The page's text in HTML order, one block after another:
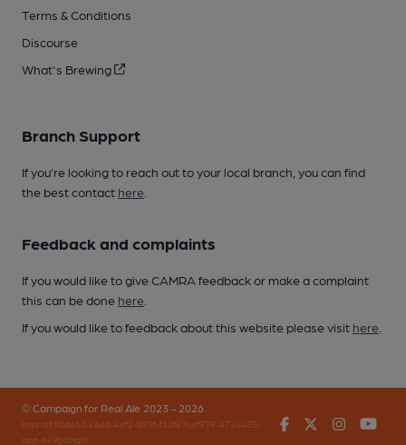
Terms & Conditions
Discourse
What's Brewing
Branch Support
If you’re looking to reach out to your local branch, you can find
the best contact here
Feedback and complaints
If you would like to give CAMRA feedback or make a complaint
this can be done here
If you would like to feedback about this website please visit here
© Campaign for Real Ale 2023 - 2026
(inst-a190de11-c4ed-4ef2-889f-f12f87cef979-4724405-
app-649bdlhgh)
FacebookTwitter